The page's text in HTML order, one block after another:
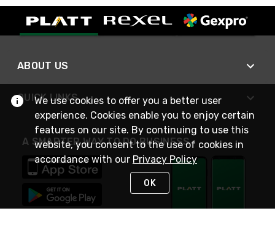
ABOUT US
QUICK LINKS
A SMARTER WAY TO DO BUSINESS
We use cookies to offer you a better user
experience. Cookies enable you to enjoy certain
features on our site. By continuing to use this
website, you consent to the use of cookies in
accordance with our Privacy Policy
OK